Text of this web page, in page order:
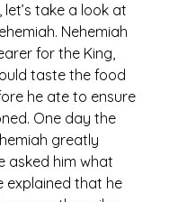
let’s take a look at
Nehemiah
for the King,
taste the food
he ate to ensure
One day the
greatly
asked him what
explained that he